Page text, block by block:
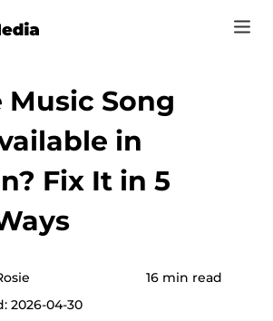
to MP3
Log In
Sign Up
Song
in
Fix It in 5
2026-04-30
16 min read